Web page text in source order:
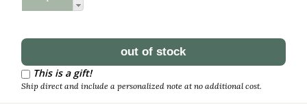
Reorder Interval
This is a gift!
Ship direct and include a personalized note at no additional cost.